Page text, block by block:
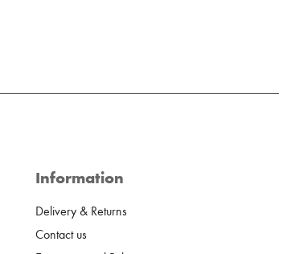
Information
Delivery & Returns
Contact us